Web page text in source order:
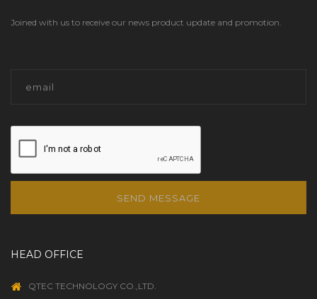
Joined with us to receive our news product update and promotion.
SEND MESSAGE
HEAD OFFICE
QTEC TECHNOLOGY CO.,LTD.